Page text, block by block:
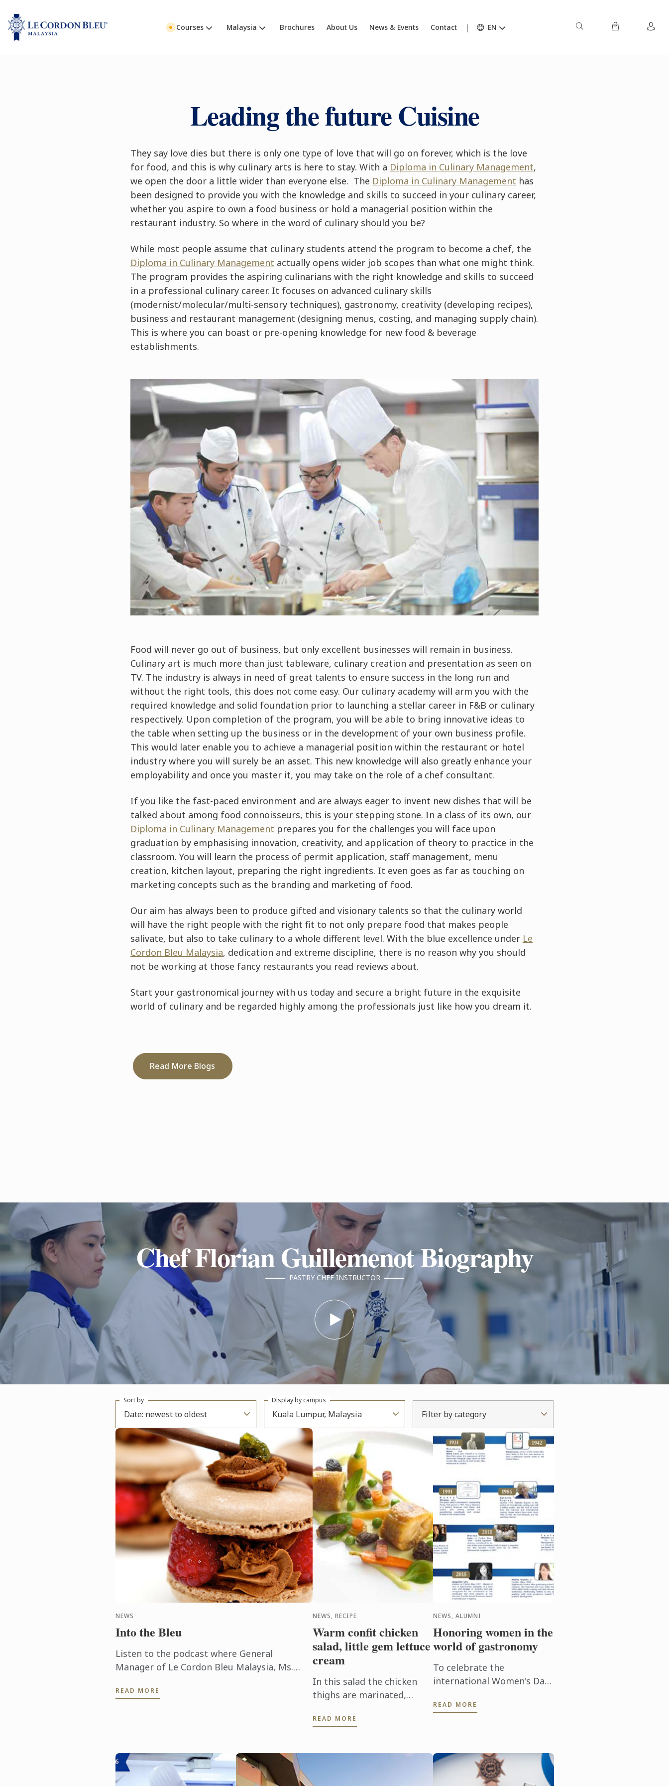
Courses Malaysia Brochures About Us News & Events Contact EN
Leading the future Cuisine
They say love dies but there is only one type of love that will go on forever, which is the love
for food, and this is why culinary arts is here to stay. With a Diploma in Culinary Management,
we open the door a little wider than everyone else. The Diploma in Culinary Management has
been designed to provide you with the knowledge and skills to succeed in your culinary career,
whether you aspire to own a food business or hold a managerial position within the
restaurant industry. So where in the word of culinary should you be?
While most people assume that culinary students attend the program to become a chef, the
Diploma in Culinary Management actually opens wider job scopes than what one might think.
The program provides the aspiring culinarians with the right knowledge and skills to succeed
in a professional culinary career. It focuses on advanced culinary skills
(modernist/molecular/multi-sensory techniques), gastronomy, creativity (developing recipes),
business and restaurant management (designing menus, costing, and managing supply chain).
This is where you can boast or pre-opening knowledge for new food & beverage
establishments.
Food will never go out of business, but only excellent businesses will remain in business.
Culinary art is much more than just tableware, culinary creation and presentation as seen on
TV. The industry is always in need of great talents to ensure success in the long run and
without the right tools, this does not come easy. Our culinary academy will arm you with the
required knowledge and solid foundation prior to launching a stellar career in F&B or culinary
respectively. Upon completion of the program, you will be able to bring innovative ideas to
the table when setting up the business or in the development of your own business profile.
This would later enable you to achieve a managerial position within the restaurant or hotel
industry where you will surely be an asset. This new knowledge will also greatly enhance your
employability and once you master it, you may take on the role of a chef consultant.
If you like the fast-paced environment and are always eager to invent new dishes that will be
talked about among food connoisseurs, this is your stepping stone. In a class of its own, our
Diploma in Culinary Management prepares you for the challenges you will face upon
graduation by emphasising innovation, creativity, and application of theory to practice in the
classroom. You will learn the process of permit application, staff management, menu
creation, kitchen layout, preparing the right ingredients. It even goes as far as touching on
marketing concepts such as the branding and marketing of food.
Our aim has always been to produce gifted and visionary talents so that the culinary world
will have the right people with the right fit to not only prepare food that makes people
salivate, but also to take culinary to a whole different level. With the blue excellence under Le
Cordon Bleu Malaysia, dedication and extreme discipline, there is no reason why you should
not be working at those fancy restaurants you read reviews about.
Start your gastronomical journey with us today and secure a bright future in the exquisite
world of culinary and be regarded highly among the professionals just like how you dream it.
Read More Blogs
Chef Florian Guillemenot Biography
PASTRY CHEF INSTRUCTOR
Date: newest to oldest
Sort by
Kuala Lumpur, Malaysia
Display by campus
Filter by category
NEWS
Into the Bleu
Listen to the podcast where General
Manager of Le Cordon Bleu Malaysia, Ms.
obtaining such technical skills of ...
READ MORE
NEWS, RECIPE
Warm confit chicken
salad, little gem lettuce
cream
In this salad the chicken
thighs are marinated,
Producing a moist and
READ MORE
NEWS, ALUMNI
Honoring women in the
world of gastronomy
To celebrate the
international Women's Day,
successful alumni around
READ MORE